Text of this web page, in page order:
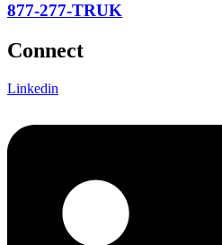
877-277-TRUK
Connect
Linkedin